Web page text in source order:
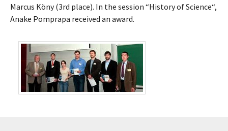
Marcus Köny (3rd place). In the session “History of Science“,
Anake Pomprapa received an award.